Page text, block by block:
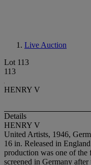
Live Auction
Lot 113
113
HENRY V
Details
HENRY V
United Artists, 1946,
16 in. Released in
production was one of
screened in Germany after